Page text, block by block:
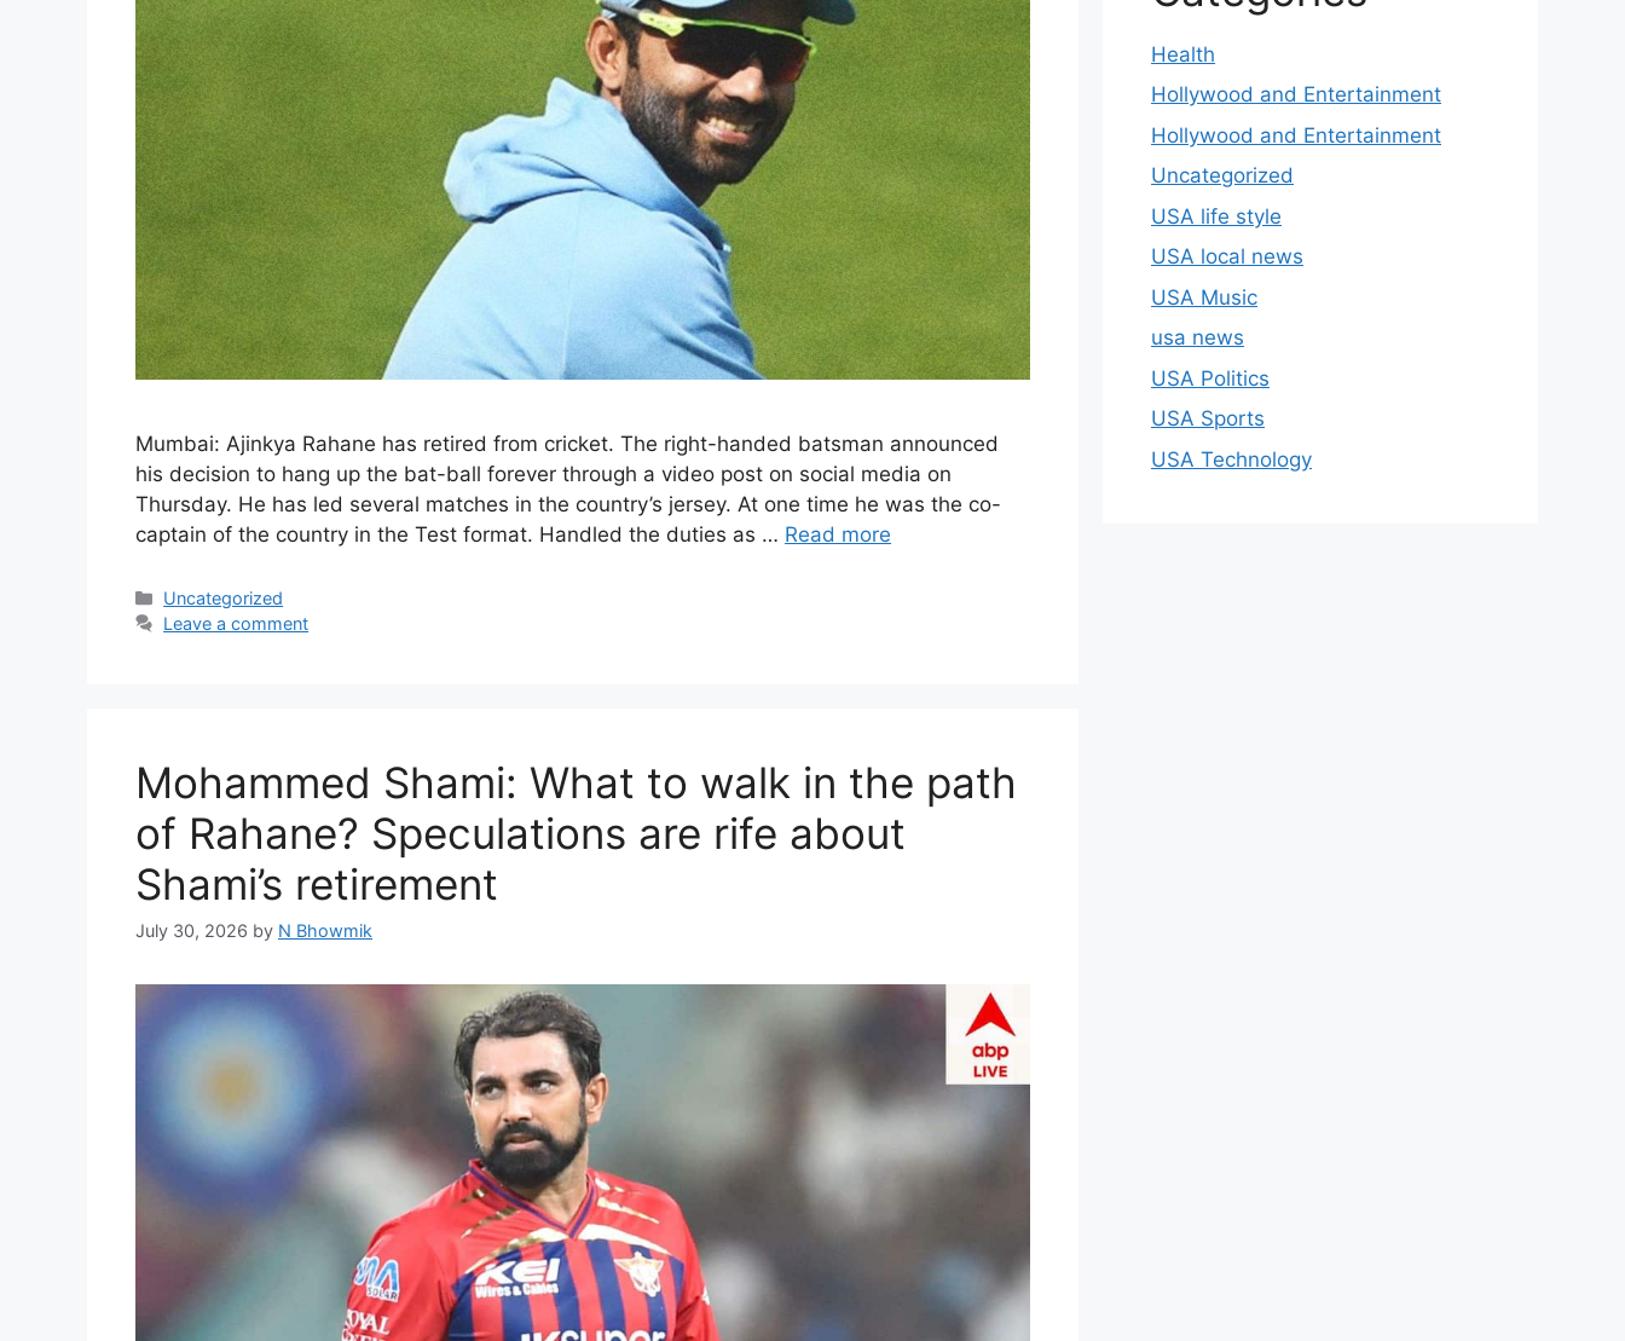
Mumbai: Ajinkya Rahane has retired from cricket. The right-handed batsman announced
his decision to hang up the bat-ball forever through a video post on social media on
Thursday. He has led several matches in the country’s jersey. At one time he was the co-
captain of the country in the Test format. Handled the duties as … Read more
Categories
Uncategorized
Leave a comment
Mohammed Shami: What to walk in the path
of Rahane? Speculations are rife about
Shami’s retirement
July 30, 2026 by N Bhowmik
Health
Hollywood and Entertainment
Hollywood and Entertainment
Uncategorized
USA life style
USA local news
USA Music
usa news
USA Politics
USA Sports
USA Technology